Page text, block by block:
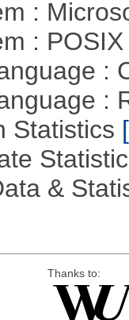
:
:
:
:
Statistics
&
Thanks to: